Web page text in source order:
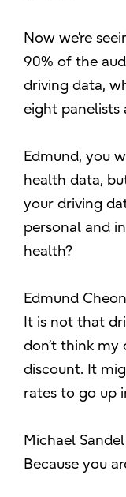
Now we’re
90% of the
driving data,
eight panelists
Edmund, you
health data,
your driving
personal and
health?
Edmund
It is not that
don’t think my
discount. It
rates to go up
Michael Sandel
Because you